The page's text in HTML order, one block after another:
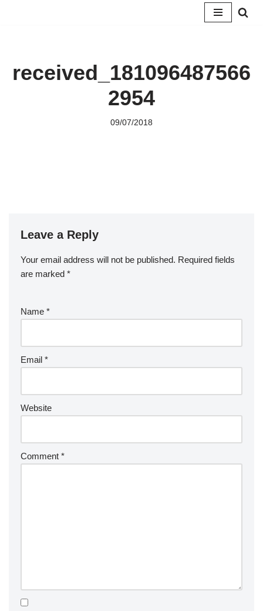
received_181096487566
2954
09/07/2018
Leave a Reply
Your email address will not be published. Required fields
are marked *
Name *
Email *
Website
Comment *